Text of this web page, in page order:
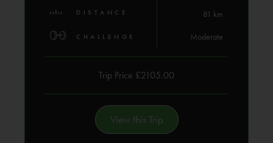
DISTANCE 81 km
CHALLENGE Moderate
Trip Price £2105.00
View this Trip